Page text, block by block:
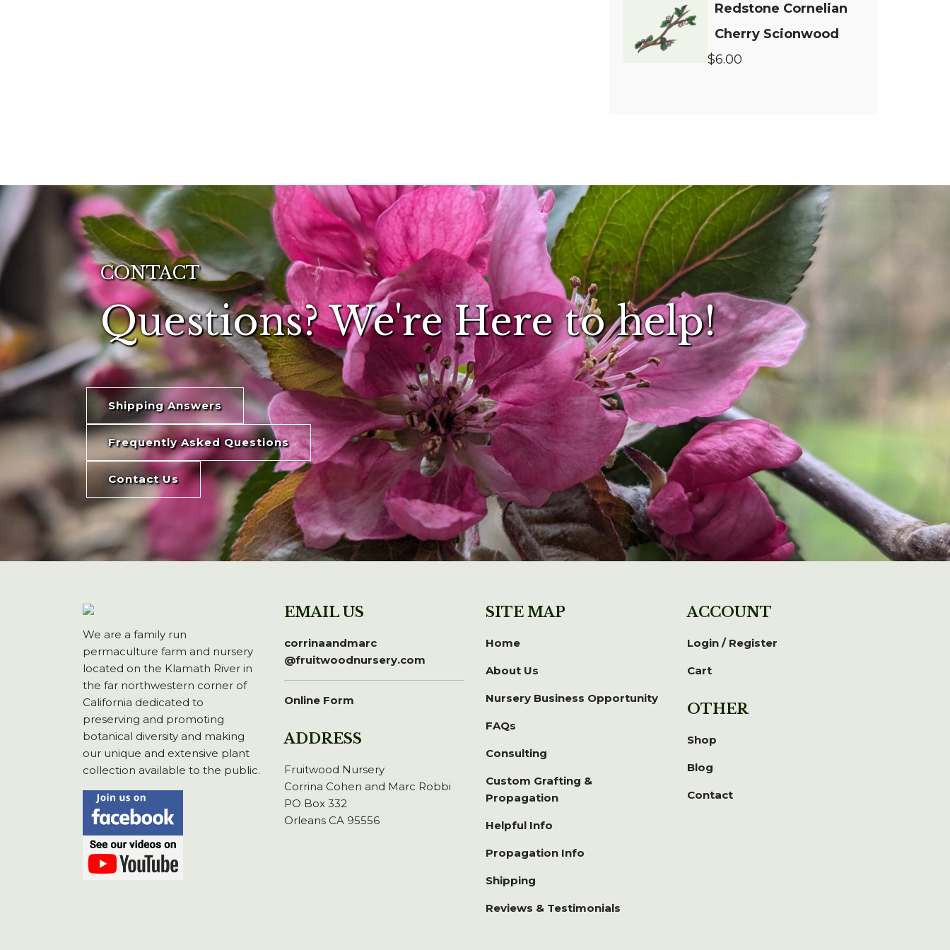
Redstone Cornelian
Cherry Scionwood
$6.00
CONTACT
Questions? We're Here to help!
Shipping Answers
Frequently Asked Questions
Contact Us
We are a family run
permaculture farm and nursery
located on the Klamath River in
the far northwestern corner of
California dedicated to
preserving and promoting
botanical diversity and making
our unique and extensive plant
collection available to the public.
EMAIL US
corrinaandmarc
@fruitwoodnursery.com
Online Form
ADDRESS
Fruitwood Nursery
Corrina Cohen and Marc Robbi
PO Box 332
Orleans CA 95556
SITE MAP
Home
About Us
Nursery Business Opportunity
FAQs
Consulting
Custom Grafting &
Propagation
Helpful Info
Propagation Info
Shipping
Reviews & Testimonials
ACCOUNT
Login / Register
Cart
OTHER
Shop
Blog
Contact